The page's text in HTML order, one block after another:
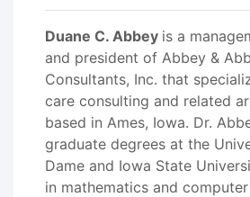
Duane C. Abbey is a
and president of Abbey &
Consultants, Inc. that
care consulting and related
based in Ames, Iowa. Dr.
graduate degrees at the
Dame and Iowa State
in mathematics and